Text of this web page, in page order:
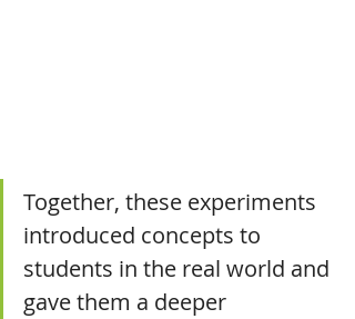
Together, these experiments
introduced concepts to
students in the real world and
gave them a deeper